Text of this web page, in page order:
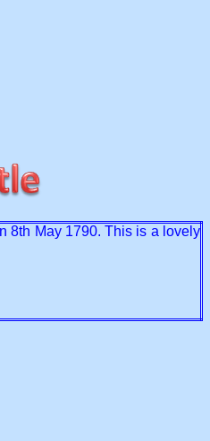
8th May 1790. This is a lovely